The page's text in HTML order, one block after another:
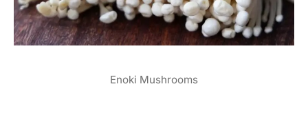
Enoki Mushrooms